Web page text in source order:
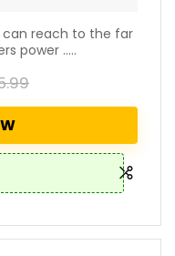
reach to the far
power .....